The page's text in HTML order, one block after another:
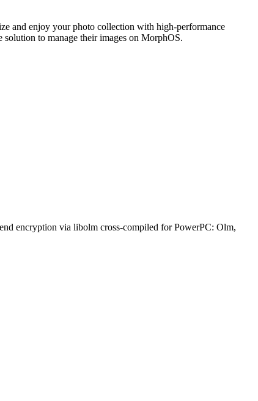
and enjoy your photo collection with high-performance
solution to manage their images on MorphOS.
encryption via libolm cross-compiled for PowerPC: Olm,